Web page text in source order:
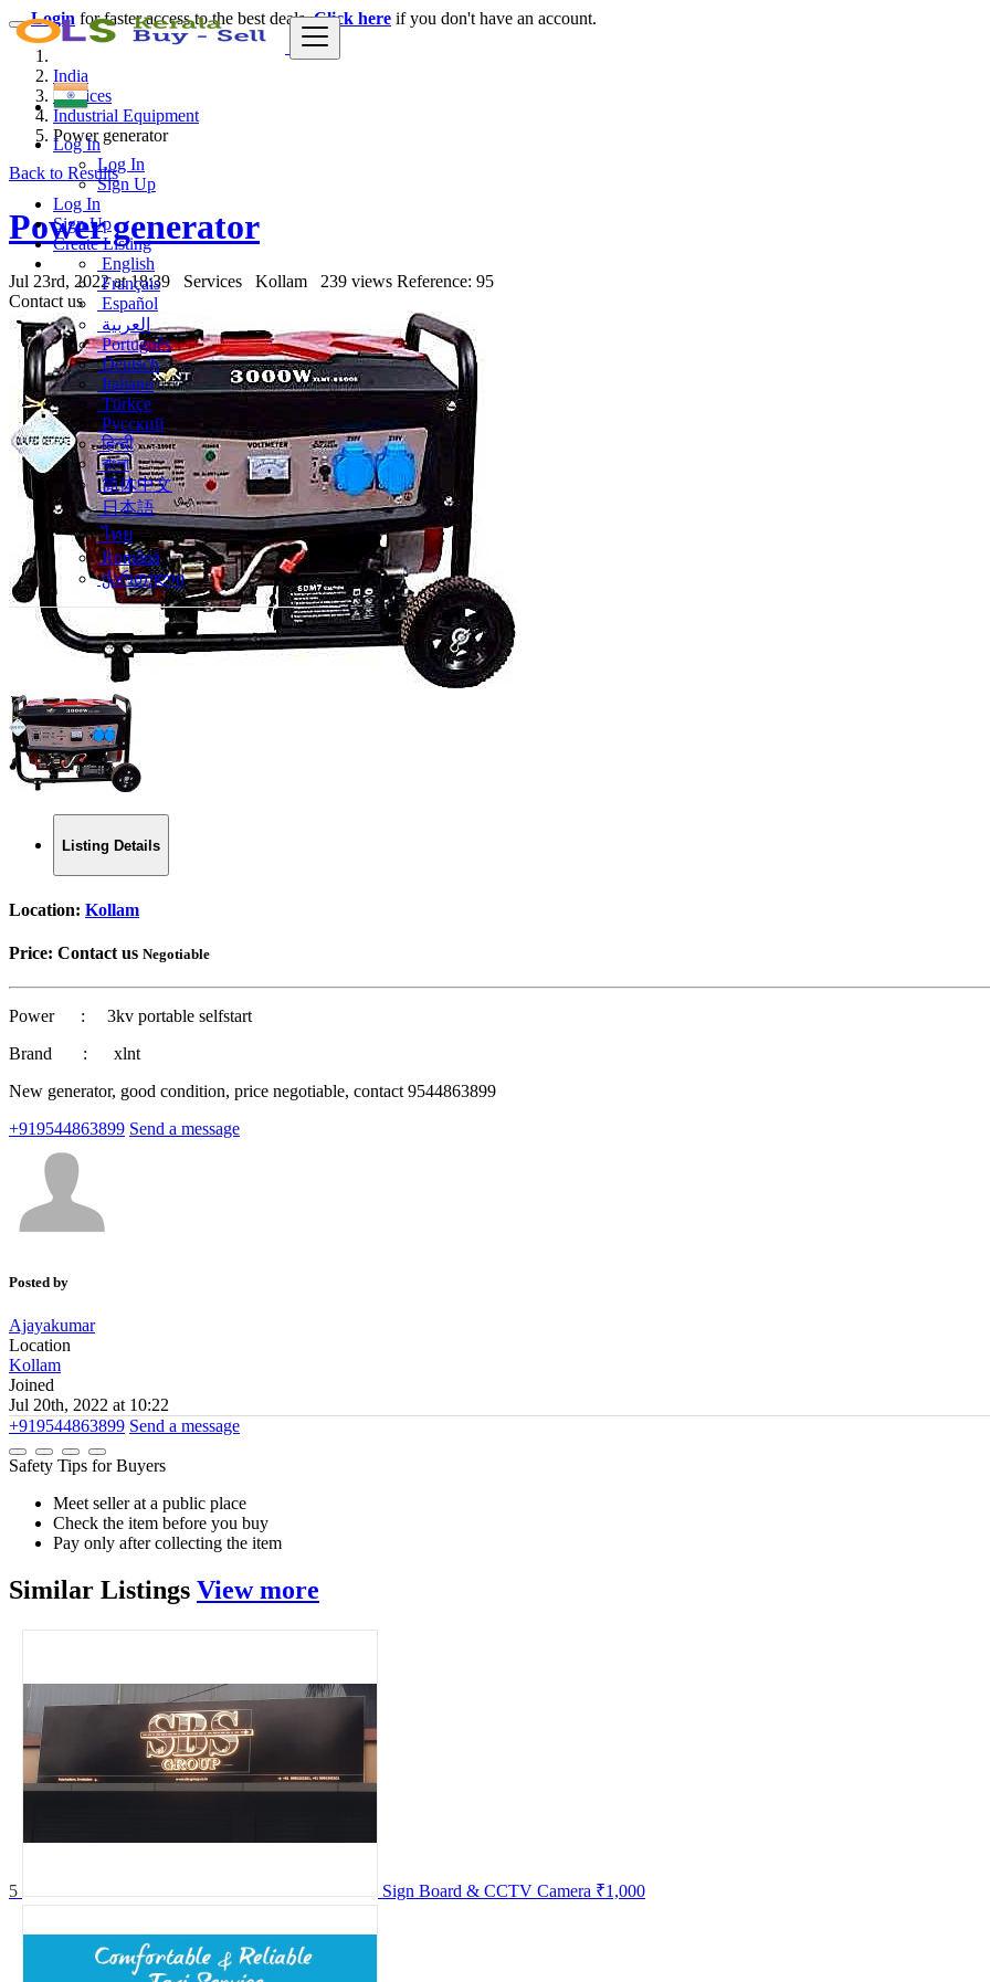
Log In
Log In
Sign Up
Log In
Sign Up
Create Listing
English
Français
Español
العربية
Português
Deutsch
Italiano
Türkçe
Русский
हिन्दी
বাংলা
简体中文
日本語
ไทย
Română
ქართული
Login for faster access to the best deals.Click here if you don't have an account.
India
Services
Industrial Equipment
Power generator
Back to Results
Power generator
Jul 23rd, 2022 at 18:39 Services Kollam 239 views Reference: 95
Contact us
Listing Details
Location: Kollam
Price: Contact us Negotiable
Power : 3kv portable selfstart
Brand : xlnt
New generator, good condition, price negotiable, contact 9544863899
+919544863899 Send a message
Posted by
Ajayakumar
Location
Kollam
Joined
Jul 20th, 2022 at 10:22
+919544863899 Send a message
Safety Tips for Buyers
Meet seller at a public place
Check the item before you buy
Pay only after collecting the item
Similar Listings View more
5 Sign Board & CCTV Camera ₹1,000